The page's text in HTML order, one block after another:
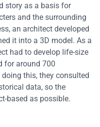
story as a basis for
and the surrounding
an architect developed
it into a 3D model. As a
had to develop life-size
for around 700
this, they consulted
data, so the
based as possible.